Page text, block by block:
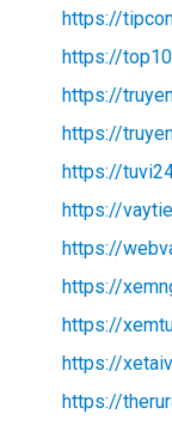
https://
https://
https://
https://
https://
https://
https://
https://
https://
https://
https://